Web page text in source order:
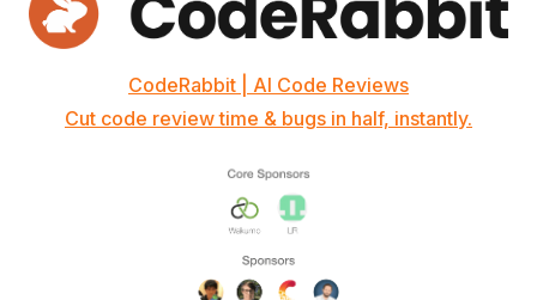
CodeRabbit | AI Code Reviews
Cut code review time & bugs in half, instantly.